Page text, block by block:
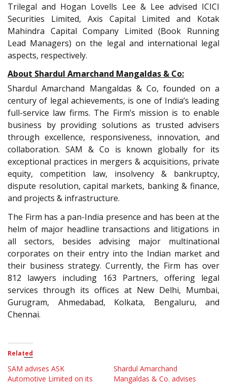
Trilegal and Hogan Lovells Lee & Lee advised ICICI
Securities Limited, Axis Capital Limited and Kotak
Mahindra Capital Company Limited (Book Running
Lead Managers) on the legal and international legal
aspects, respectively.
About Shardul Amarchand Mangaldas & Co:
Shardul Amarchand Mangaldas & Co, founded on a
century of legal achievements, is one of India’s leading
full-service law firms. The Firm’s mission is to enable
business by providing solutions as trusted advisers
through excellence, responsiveness, innovation, and
collaboration. SAM & Co is known globally for its
exceptional practices in mergers & acquisitions, private
equity, competition law, insolvency & bankruptcy,
dispute resolution, capital markets, banking & finance,
and projects & infrastructure.
The Firm has a pan-India presence and has been at the
helm of major headline transactions and litigations in
all sectors, besides advising major multinational
corporates on their entry into the Indian market and
their business strategy. Currently, the Firm has over
812 lawyers including 163 Partners, offering legal
services through its offices at New Delhi, Mumbai,
Gurugram, Ahmedabad, Kolkata, Bengaluru, and
Chennai.
Related
SAM advises ASK
Automotive Limited on its
Shardul Amarchand
Mangaldas & Co. advises